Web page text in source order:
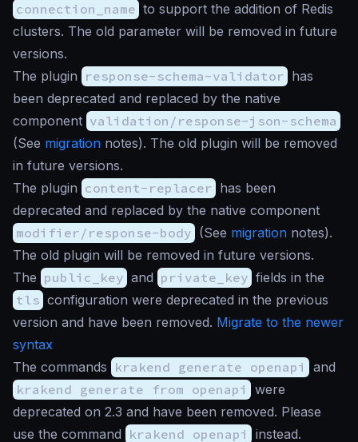
connection_name to support the addition of Redis
clusters. The old parameter will be removed in future
versions.
The plugin response-schema-validator has
been deprecated and replaced by the native
component validation/response-json-schema
(See migration notes). The old plugin will be removed
in future versions.
The plugin content-replacer has been
deprecated and replaced by the native component
modifier/response-body (See migration notes).
The old plugin will be removed in future versions.
The public_key and private_key fields in the
tls configuration were deprecated in the previous
version and have been removed. Migrate to the newer
syntax
The commands krakend generate openapi
and
krakend generate from openapi
were
deprecated on 2.3 and have been removed. Please
use the command krakend openapi
instead.